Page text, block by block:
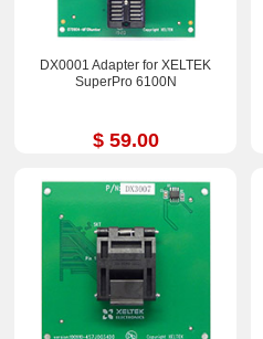
DX0001 Adapter for XELTEK
SuperPro 6100N
$ 59.00